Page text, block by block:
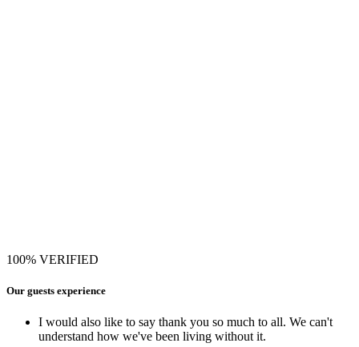
100% VERIFIED
Our guests experience
I would also like to say thank you so much to all. We can't
understand how we've been living without it.